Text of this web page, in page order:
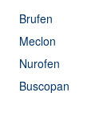
Brufen
Meclon
Nurofen
Buscopan